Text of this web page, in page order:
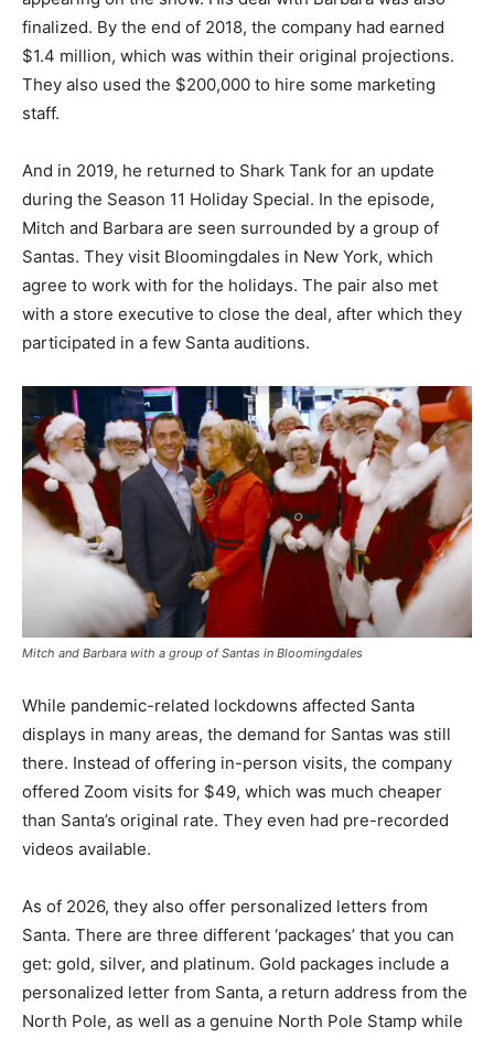
finalized. By the end of 2018, the company had earned
$1.4 million, which was within their original projections.
They also used the $200,000 to hire some marketing
staff.
And in 2019, he returned to Shark Tank for an update
during the Season 11 Holiday Special. In the episode,
Mitch and Barbara are seen surrounded by a group of
Santas. They visit Bloomingdales in New York, which
agree to work with for the holidays. The pair also met
with a store executive to close the deal, after which they
participated in a few Santa auditions.
Mitch and Barbara with a group of Santas in Bloomingdales
While pandemic-related lockdowns affected Santa
displays in many areas, the demand for Santas was still
there. Instead of offering in-person visits, the company
offered Zoom visits for $49, which was much cheaper
than Santa’s original rate. They even had pre-recorded
videos available.
As of 2026, they also offer personalized letters from
Santa. There are three different ‘packages’ that you can
get: gold, silver, and platinum. Gold packages include a
personalized letter from Santa, a return address from the
North Pole, as well as a genuine North Pole Stamp while